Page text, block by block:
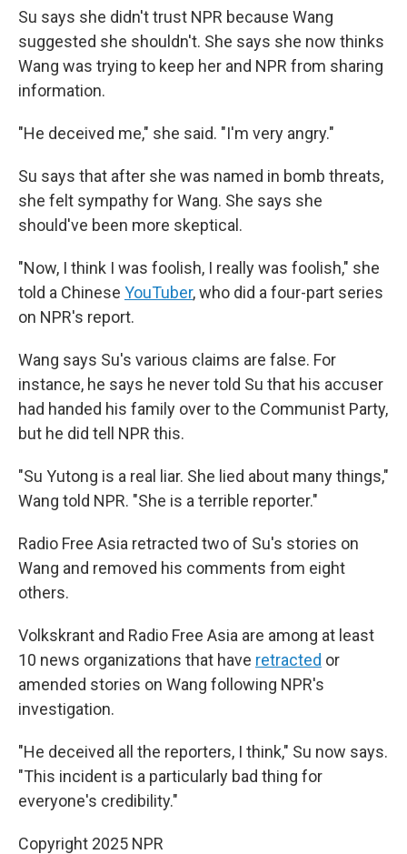
Su says she didn't trust NPR because Wang
suggested she shouldn't. She says she now thinks
Wang was trying to keep her and NPR from sharing
information.
"He deceived me," she said. "I'm very angry."
Su says that after she was named in bomb threats,
she felt sympathy for Wang. She says she
should've been more skeptical.
"Now, I think I was foolish, I really was foolish," she
told a Chinese YouTuber, who did a four-part series
on NPR's report.
Wang says Su's various claims are false. For
instance, he says he never told Su that his accuser
had handed his family over to the Communist Party,
but he did tell NPR this.
"Su Yutong is a real liar. She lied about many things,"
Wang told NPR. "She is a terrible reporter."
Radio Free Asia retracted two of Su's stories on
Wang and removed his comments from eight
others.
Volkskrant and Radio Free Asia are among at least
10 news organizations that have retracted or
amended stories on Wang following NPR's
investigation.
"He deceived all the reporters, I think," Su now says.
"This incident is a particularly bad thing for
everyone's credibility."
Copyright 2025 NPR